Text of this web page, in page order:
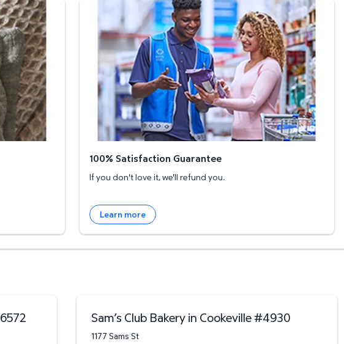
100% Satisfaction Guarantee
100% Satisfaction Guarantee
If you don't love it, we'll refund you.
Learn more
6572 Sam’s Club Bakery in Cookeville#4930
1177 Sams St